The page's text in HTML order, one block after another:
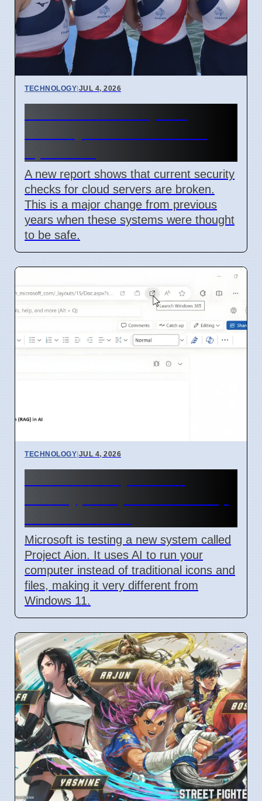
TECHNOLOGY|JUL 4, 2026
A new report shows that current security
checks for cloud servers are broken.
This is a major change from previous
years when these systems were thought
to be safe.
TECHNOLOGY|JUL 4, 2026
Microsoft is testing a new system called
Project Aion. It uses AI to run your
computer instead of traditional icons and
files, making it very different from
Windows 11.